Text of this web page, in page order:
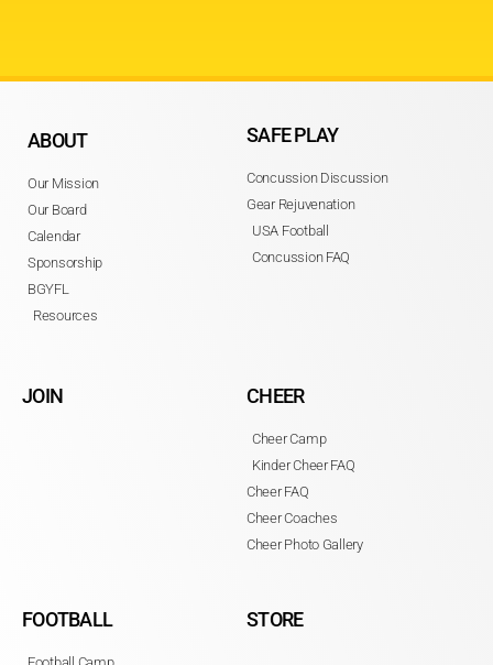
ABOUT
Our Mission
Our Board
Calendar
Sponsorship
BGYFL
Resources
SAFE PLAY
Concussion Discussion
Gear Rejuvenation
USA Football
Concussion FAQ
JOIN CHEER
Cheer Camp
Kinder Cheer FAQ
Cheer FAQ
Cheer Coaches
Cheer Photo Gallery
FOOTBALL STORE